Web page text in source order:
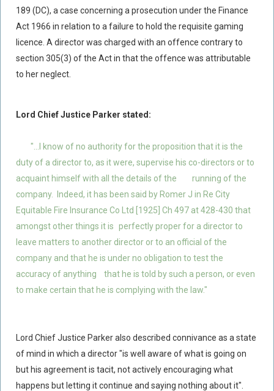
189 (DC), a case concerning a prosecution under the Finance
Act 1966 in relation to a failure to hold the requisite gaming
licence. A director was charged with an offence contrary to
section 305(3) of the Act in that the offence was attributable
to her neglect.
Lord Chief Justice Parker stated:
"...I know of no authority for the proposition that it is the
duty of a director to, as it were, supervise his co-directors or to
acquaint himself with all the details of the
running of the
company. Indeed, it has been said by Romer J in Re City
Equitable Fire Insurance Co Ltd [1925] Ch 497 at 428-430 that
amongst other things it is perfectly proper for a director to
leave matters to another director or to an official of the
company and that he is under no obligation to test the
accuracy of anything
that he is told by such a person, or even
to make certain that he is complying with the law."
Lord Chief Justice Parker also described connivance as a state
of mind in which a director "is well aware of what is going on
but his agreement is tacit, not actively encouraging what
happens but letting it continue and saying nothing about it".